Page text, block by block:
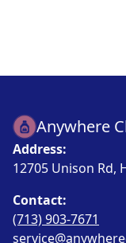
Anywhere
Address:
12705 Unison Rd,
Contact:
(713) 903-7671